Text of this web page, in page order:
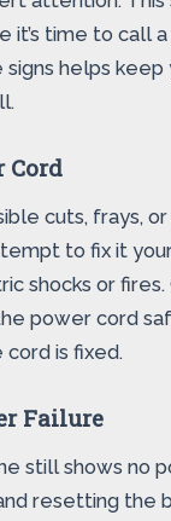
it’s time to call
helps keep
Cord
cuts, frays, or
to fix it
shocks or
power cord
is fixed.
Failure
still shows no
resetting the